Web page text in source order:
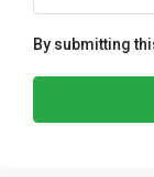
By submitting